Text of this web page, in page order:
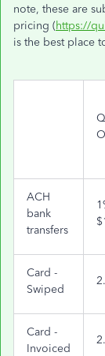
note, these are
pricing (https://
is the best place
ACH
bank
transfers
Card -
Swiped
Card -
Invoiced